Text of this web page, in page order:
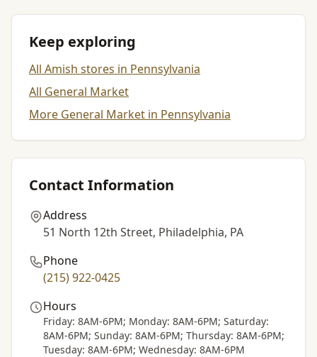
Keep exploring
All Amish stores in Pennsylvania
All General Market
More General Market in Pennsylvania
Contact Information
Address
51 North 12th Street, Philadelphia, PA
Phone
(215) 922-0425
Hours
Friday: 8AM-6PM; Monday: 8AM-6PM; Saturday:
8AM-6PM; Sunday: 8AM-6PM; Thursday: 8AM-6PM;
Tuesday: 8AM-6PM; Wednesday: 8AM-6PM